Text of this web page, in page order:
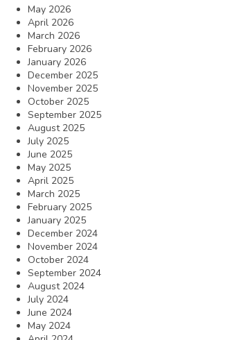
May 2026
April 2026
March 2026
February 2026
January 2026
December 2025
November 2025
October 2025
September 2025
August 2025
July 2025
June 2025
May 2025
April 2025
March 2025
February 2025
January 2025
December 2024
November 2024
October 2024
September 2024
August 2024
July 2024
June 2024
May 2024